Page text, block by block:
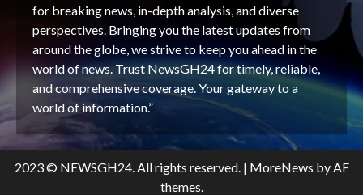
for breaking news, in-depth analysis, and diverse
perspectives. Bringing you the latest updates from
around the globe, we strive to keep you ahead in the
world of news. Trust NewsGH24 for timely, reliable,
and comprehensive coverage. Your gateway to a
world of information.”
2023 © NEWSGH24. All rights reserved. | MoreNews by AF
themes.